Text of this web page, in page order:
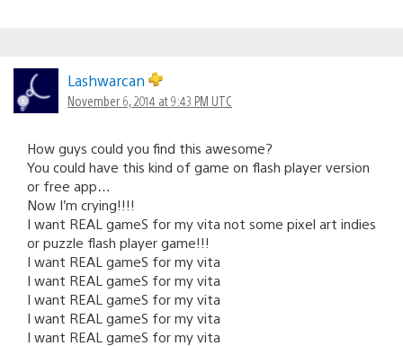
Lashwarcan
November 6, 2014 at 9:43 PM UTC
How guys could you find this awesome?
You could have this kind of game on flash player version
or free app…
Now I’m crying!!!!
I want REAL gameS for my vita not some pixel art indies
or puzzle flash player game!!!
I want REAL gameS for my vita
I want REAL gameS for my vita
I want REAL gameS for my vita
I want REAL gameS for my vita
I want REAL gameS for my vita